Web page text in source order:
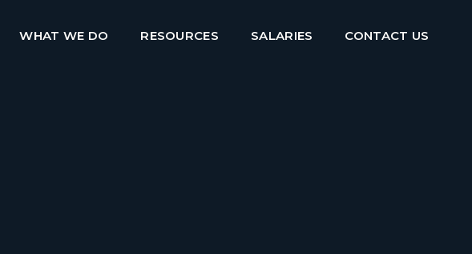
WHAT WE DO RESOURCES SALARIES CONTACT US